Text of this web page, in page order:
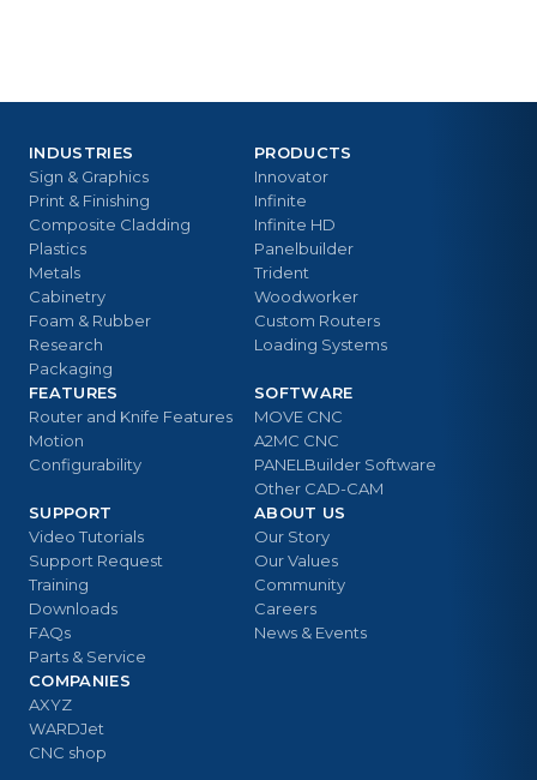
PRODUCTS
Innovator
Infinite
Infinite HD
Panelbuilder
Trident
Woodworker
Custom Routers
Loading Systems
INDUSTRIES
Sign & Graphics
Print & Finishing
Composite Cladding
Plastics
Metals
Cabinetry
Foam & Rubber
Research
Packaging
FEATURES
Router and Knife Features
Motion
Configurability
SOFTWARE
MOVE CNC
A2MC CNC
PANELBuilder Software
Other CAD-CAM
SUPPORT
Video Tutorials
Support Request
Training
Downloads
FAQs
Parts & Service
ABOUT US
Our Story
Our Values
Community
Careers
News & Events
COMPANIES
AXYZ
WARDJet
CNC shop